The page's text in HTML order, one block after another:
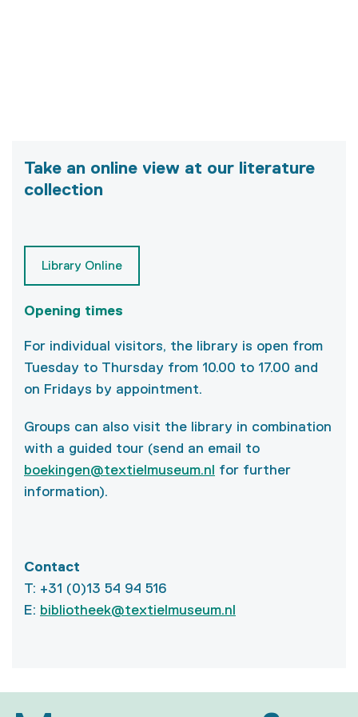
Take an online view at our literature
collection
Library Online
Opening times
For individual visitors, the library is open from
Tuesday to Thursday from 10.00 to 17.00 and
on Fridays by appointment.
Groups can also visit the library in combination
with a guided tour (send an email to
boekingen@textielmuseum.nl for further
information).
Contact
T: +31 (0)13 54 94 516
E: bibliotheek@textielmuseum.nl